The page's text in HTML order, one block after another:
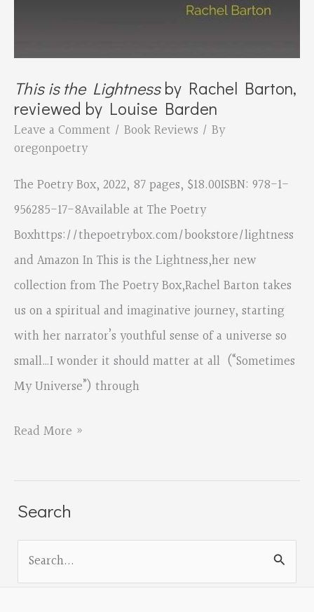
This is the Lightnessby Rachel Barton,
reviewed by Louise Barden
Leave a Comment / Book Reviews / By
oregonpoetry
The Poetry Box, 2022, 87 pages, $18.00ISBN: 978-1-
956285-17-8Available at The Poetry
Boxhttps://thepoetrybox.com/bookstore/lightness
and Amazon In This is the Lightness,her new
collection from The Poetry Box,Rachel Barton takes
us on a spiritual and imaginative journey, starting
with her narrator’s youthful sense of a universe so
small…I wonder it should matter at all (“Sometimes
My Universe”) through
This
the
Lightness
Rachel
Barton,
Read More »
Search